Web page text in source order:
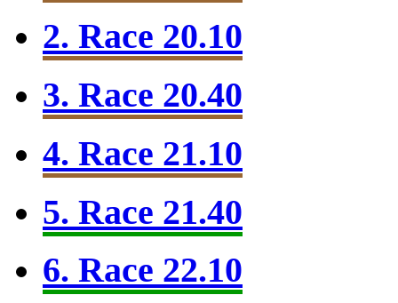
2. Race 20.10
3. Race 20.40
4. Race 21.10
5. Race 21.40
6. Race 22.10